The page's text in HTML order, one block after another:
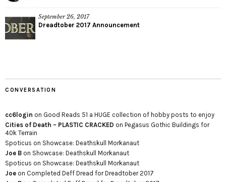
September 26, 2017
Dreadtober 2017 Announcement
CONVERSATION
cc6login on Good Reads 51 a HUGE collection of hobby posts to enjoy
Cities of Death – PLASTIC CRACKED on Pegasus Gothic Buildings for
40k Terrain
Spoticus on Showcase: Deathskull Morkanaut
Joe B on Showcase: Deathskull Morkanaut
Spoticus on Showcase: Deathskull Morkanaut
Joe on Completed Deff Dread for Dreadtober 2017